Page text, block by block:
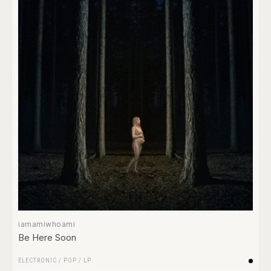
iamamiwhoami
Be Here Soon
ELECTRONIC / POP / LP